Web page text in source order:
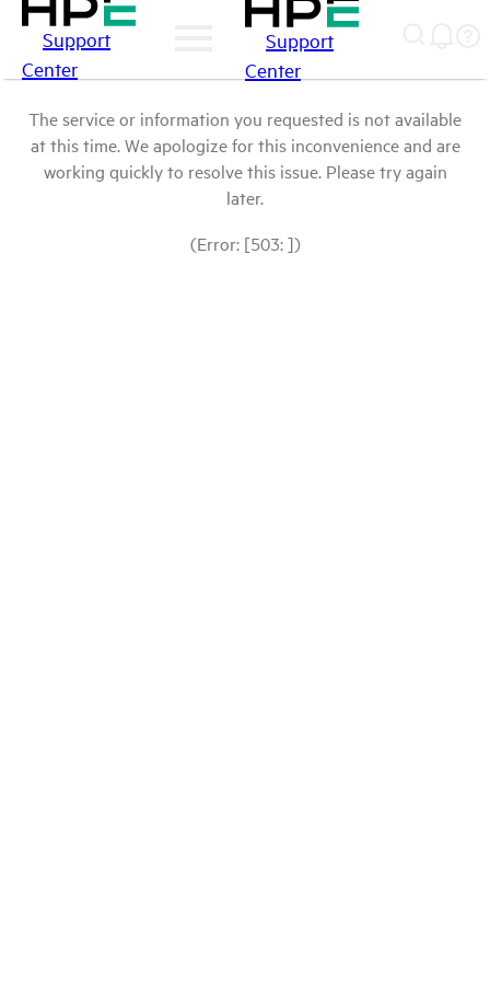
Support
Center
Support
Center
The service or information you requested is not available
at this time. We apologize for this inconvenience and are
working quickly to resolve this issue. Please try again
later.
(Error: [503: ])